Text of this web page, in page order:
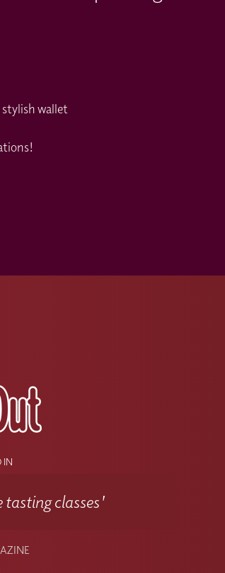
wallet
IN
tasting classes'